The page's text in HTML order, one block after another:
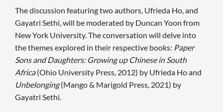
The discussion featuring two authors, Ufrieda Ho, and
Gayatri Sethi, will be moderated by Duncan Yoon from
New York University. The conversation will delve into
the themes explored in their respective books: Paper
Sons and Daughters: Growing up Chinese in South
Africa(Ohio University Press, 2012) by Ufrieda Ho and
Unbelonging(Mango & Marigold Press, 2021) by
Gayatri Sethi.